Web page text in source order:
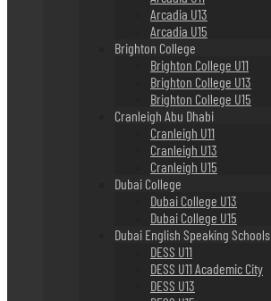
Arcadia U13
Arcadia U15
Brighton College
Brighton College U11
Brighton College U13
Brighton College U15
Cranleigh Abu Dhabi
Cranleigh U11
Cranleigh U13
Cranleigh U15
Dubai College
Dubai College U13
Dubai College U15
Dubai English Speaking Schools
DESS U11
DESS U11 Academic City
DESS U13